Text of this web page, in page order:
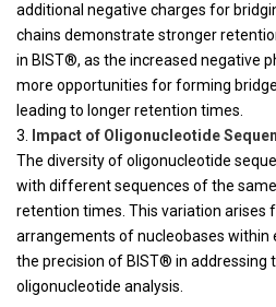
additional negative charges for
chains demonstrate stronger
in BIST®, as the increased negative
more opportunities for forming
leading to longer retention times.
Impact of Oligonucleotide
The diversity of oligonucleotide
with different sequences of the
retention times. This variation arises
arrangements of nucleobases within
the precision of BIST® in addressing
oligonucleotide analysis.